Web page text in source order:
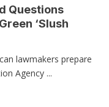
Questions
‘Slush
lawmakers prepare
Agency ...